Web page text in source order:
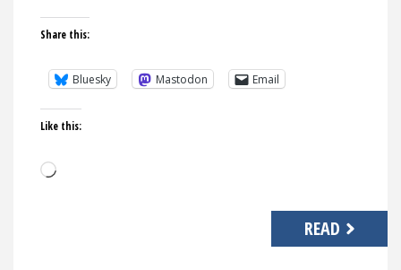
Share this:
Bluesky Mastodon Email
Like this:
Loading…
READ